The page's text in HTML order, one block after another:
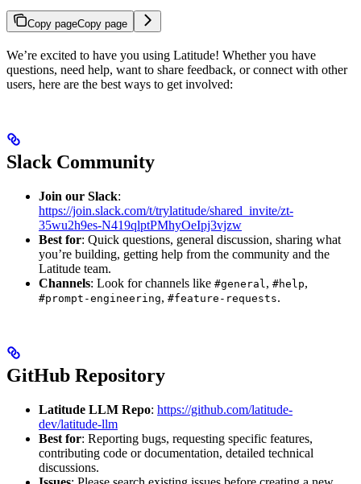
Copy pageCopy page
We’re excited to have you using Latitude! Whether you have
questions, need help, want to share feedback, or connect with other
users, here are the best ways to get involved:
Slack Community
Join our Slack:
https://join.slack.com/t/trylatitude/shared_invite/zt-
35wu2h9es-N419qlptPMhyOeIpj3vjzw
Best for: Quick questions, general discussion, sharing what
you’re building, getting help from the community and the
Latitude team.
Channels: Look for channels like #general , #help,
#prompt-engineering, #feature-requests.
GitHub Repository
Latitude LLM Repo: https://github.com/latitude-
dev/latitude-llm
Best for: Reporting bugs, requesting specific features,
contributing code or documentation, detailed technical
discussions.